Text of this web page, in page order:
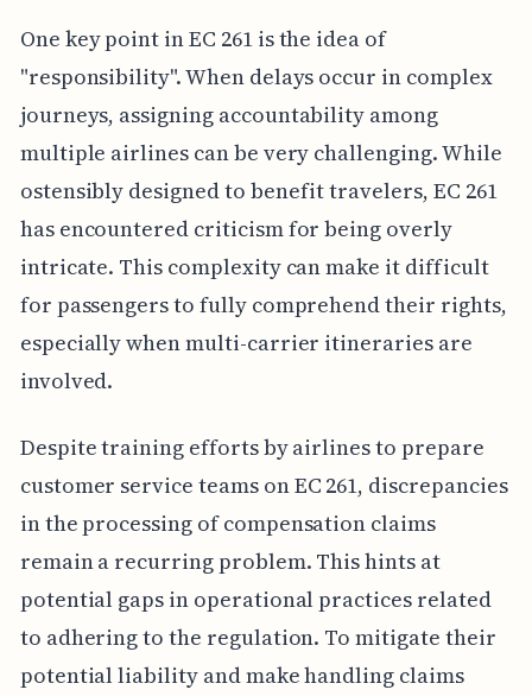
One key point in EC 261 is the idea of
"responsibility". When delays occur in complex
journeys, assigning accountability among
multiple airlines can be very challenging. While
ostensibly designed to benefit travelers, EC 261
has encountered criticism for being overly
intricate. This complexity can make it difficult
for passengers to fully comprehend their rights,
especially when multi-carrier itineraries are
involved.
Despite training efforts by airlines to prepare
customer service teams on EC 261, discrepancies
in the processing of compensation claims
remain a recurring problem. This hints at
potential gaps in operational practices related
to adhering to the regulation. To mitigate their
potential liability and make handling claims